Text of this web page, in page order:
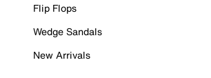
Flip Flops
Wedge Sandals
New Arrivals